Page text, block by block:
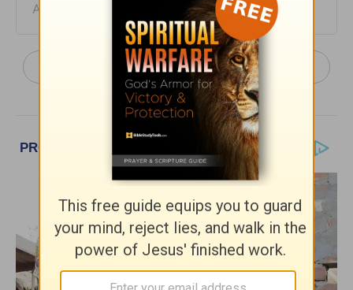
August 04, 2026
More From His Heart, by Pastor Jeff Schreve